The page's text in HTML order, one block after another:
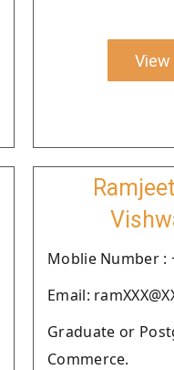
View
Moblie Number :
Email:
Graduate or
Commerce.